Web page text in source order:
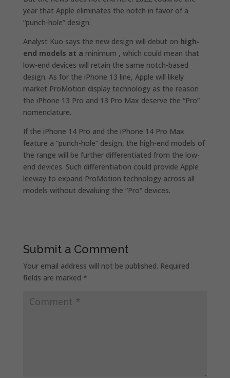
year that Apple eliminates the notch in favor of a
“punch-hole” design.
Analyst Kuo says the new design will debut on high-
end models at a minimum , which could mean that
low-end devices will retain the same notch-based
design. As for the ‌iPhone 13‌ line, Apple will likely
market ProMotion display technology as the reason
the iPhone 13‌ Pro and 13‌ Pro Max deserve the “Pro”
nomenclature.
If the iPhone‌ 14 Pro and the ‌iPhone‌ 14 Pro Max
feature a “punch-hole” design, the high-end models of
the range will be further differentiated from the low-
end devices. Such differentiation could provide Apple
leeway to expand ProMotion technology across all
models without devaluing the “Pro” devices.
Submit a Comment
Your email address will not be published. Required
fields are marked *